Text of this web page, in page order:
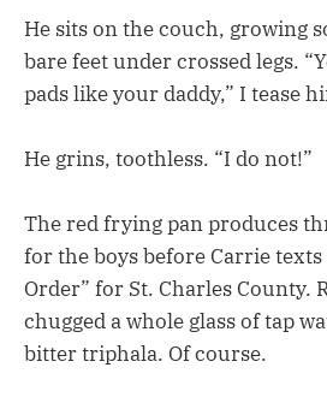
He sits on the couch, growing
bare feet under crossed legs.
pads like your daddy,” I tease
He grins, toothless. “I do not!”
The red frying pan produces
for the boys before Carrie texts
Order” for St. Charles County.
chugged a whole glass of tap
bitter triphala. Of course.